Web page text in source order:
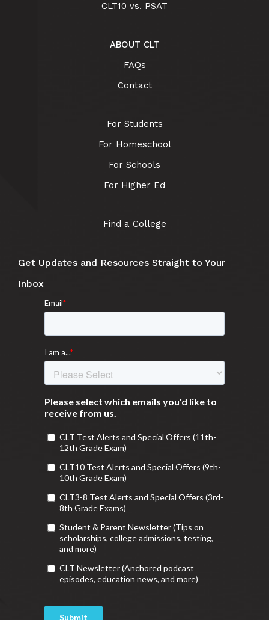
CLT10 vs. PSAT
ABOUT CLT
FAQs
Contact
For Students
For Homeschool
For Schools
For Higher Ed
Find a College
Get Updates and Resources Straight to Your
Inbox